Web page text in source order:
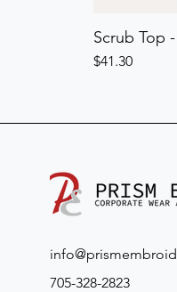
Scrub Top
Price
$41.30
705-328-2823